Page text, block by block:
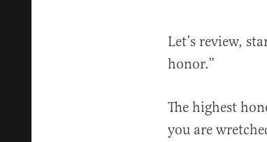
Let’s review,
honor.”
The highest
you are